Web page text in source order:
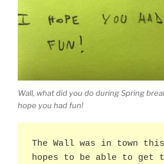
Wall, what did you do during Spring
hope you had fun!
The Wall was in town
hopes to be able to get